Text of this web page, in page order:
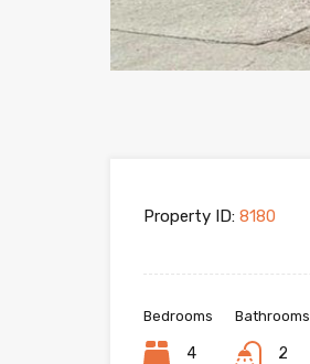
Property ID: 8180
Bedrooms
4
Bathrooms
2